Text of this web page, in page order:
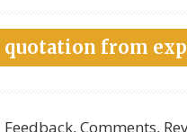
quotation from
Feedback, Comments,